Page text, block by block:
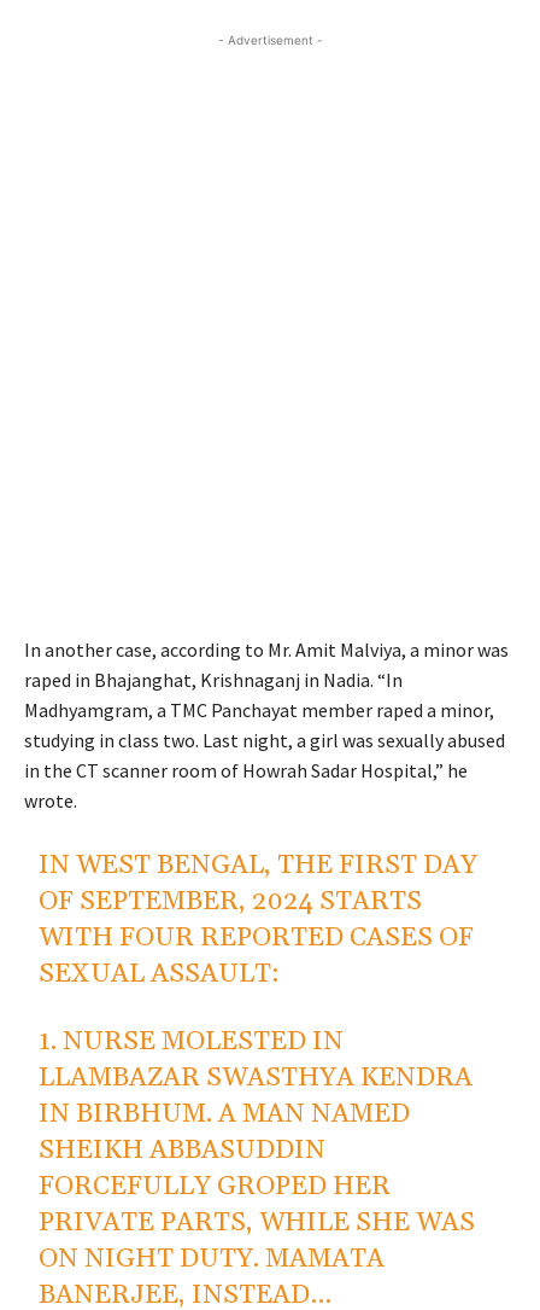
- Advertisement -
In another case, according to Mr. Amit Malviya, a minor was
raped in Bhajanghat, Krishnaganj in Nadia. “In
Madhyamgram, a TMC Panchayat member raped a minor,
studying in class two. Last night, a girl was sexually abused
in the CT scanner room of Howrah Sadar Hospital,” he
wrote.
IN WEST BENGAL, THE FIRST DAY
OF SEPTEMBER, 2024 STARTS
WITH FOUR REPORTED CASES OF
SEXUAL ASSAULT:
1. NURSE MOLESTED IN
LLAMBAZAR SWASTHYA KENDRA
IN BIRBHUM. A MAN NAMED
SHEIKH ABBASUDDIN
FORCEFULLY GROPED HER
PRIVATE PARTS, WHILE SHE WAS
ON NIGHT DUTY. MAMATA
BANERJEE, INSTEAD…